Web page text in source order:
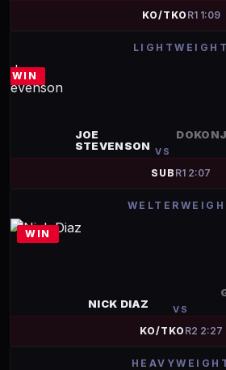
KO/TKO R1 1:09
LIGHTWEIGHT
WIN
JOE
STEVENSON VS
SUB R1 2:07
WIN
NICK DIAZ VS
KO/TKO R2 2:27